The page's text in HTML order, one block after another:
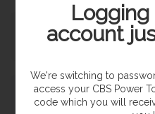
Pickup currently
Payment & Security
Logging
account
We're switching to
access your CBS Power
code which you will